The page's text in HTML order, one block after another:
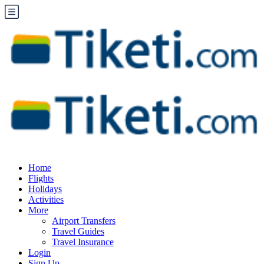
Home
Flights
Holidays
Activities
More
Airport Transfers
Travel Guides
Travel Insurance
Login